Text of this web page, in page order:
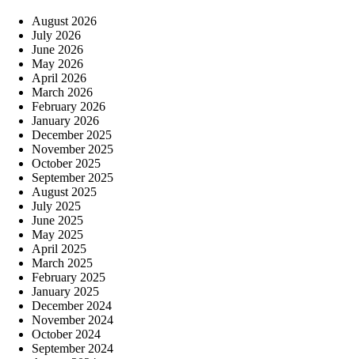
August 2026
July 2026
June 2026
May 2026
April 2026
March 2026
February 2026
January 2026
December 2025
November 2025
October 2025
September 2025
August 2025
July 2025
June 2025
May 2025
April 2025
March 2025
February 2025
January 2025
December 2024
November 2024
October 2024
September 2024